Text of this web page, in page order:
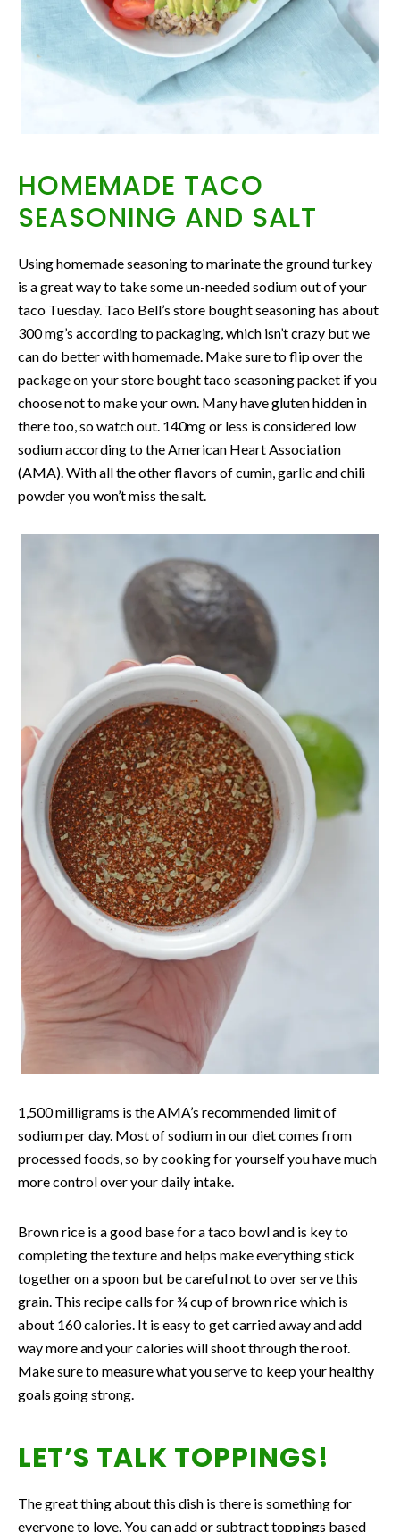
HOMEMADE TACO
SEASONING AND SALT
Using homemade seasoning to marinate the ground turkey
is a great way to take some un-needed sodium out of your
taco Tuesday. Taco Bell’s store bought seasoning has about
300 mg’s according to packaging, which isn’t crazy but we
can do better with homemade. Make sure to flip over the
package on your store bought taco seasoning packet if you
choose not to make your own. Many have gluten hidden in
there too, so watch out. 140mg or less is considered low
sodium according to the American Heart Association
(AMA). With all the other flavors of cumin, garlic and chili
powder you won’t miss the salt.
1,500 milligrams is the AMA’s recommended limit of
sodium per day. Most of sodium in our diet comes from
processed foods, so by cooking for yourself you have much
more control over your daily intake.
Brown rice is a good base for a taco bowl and is key to
completing the texture and helps make everything stick
together on a spoon but be careful not to over serve this
grain. This recipe calls for ¾ cup of brown rice which is
about 160 calories. It is easy to get carried away and add
way more and your calories will shoot through the roof.
Make sure to measure what you serve to keep your healthy
goals going strong.
LET’S TALK TOPPINGS!
The great thing about this dish is there is something for
everyone to love. You can add or subtract toppings based